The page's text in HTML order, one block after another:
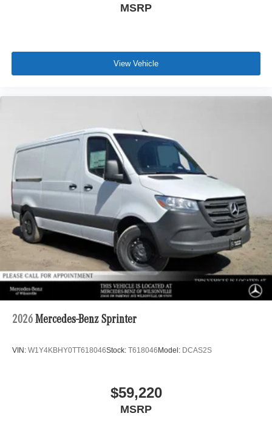
MSRP
View Vehicle
2026 Mercedes-Benz Sprinter
VIN: W1Y4KBHY0TT618046Stock: T618046 Model: DCAS2S
$59,220
MSRP